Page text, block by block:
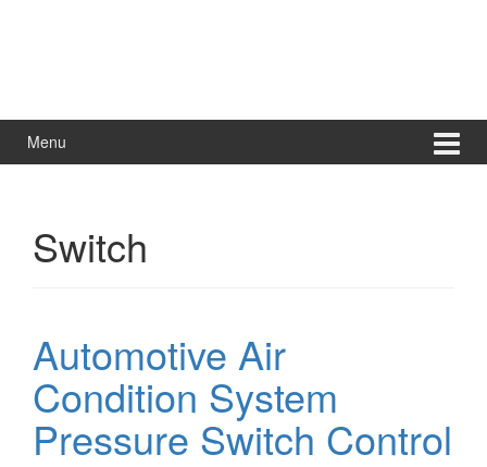
Menu
Switch
Automotive Air
Condition System
Pressure Switch Control